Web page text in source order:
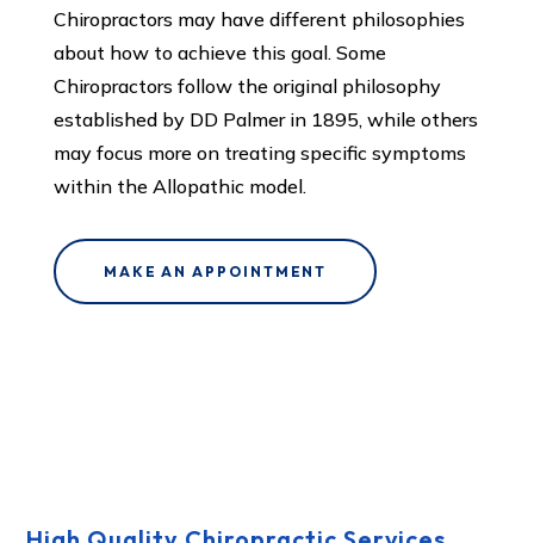
Chiropractors may have different philosophies
about how to achieve this goal. Some
Chiropractors follow the original philosophy
established by DD Palmer in 1895, while others
may focus more on treating specific symptoms
within the Allopathic model.
MAKE AN APPOINTMENT